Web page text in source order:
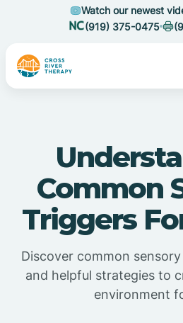
Watch our newest
(919) 375-0475
Common
Triggers
Discover common
and helpful strategies to
environment